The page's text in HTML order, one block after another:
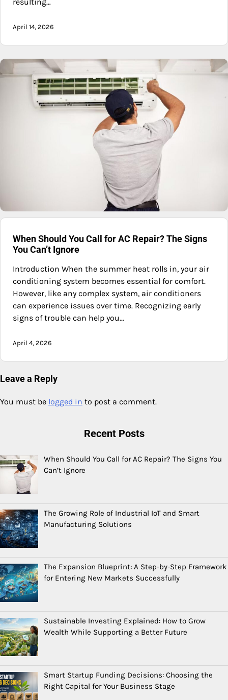
April 14, 2026
When Should You Call for AC Repair? The Signs
You Can’t Ignore
Introduction When the summer heat rolls in, your air
conditioning system becomes essential for comfort.
However, like any complex system, air conditioners
can experience issues over time. Recognizing early
signs of trouble can help you…
April 4, 2026
Leave a Reply
You must be logged in to post a comment.
Recent Posts
When Should You Call for AC Repair? The Signs You
Can’t Ignore
The Growing Role of Industrial IoT and Smart
Manufacturing Solutions
The Expansion Blueprint: A Step-by-Step Framework
for Entering New Markets Successfully
Sustainable Investing Explained: How to Grow
Wealth While Supporting a Better Future
Smart Startup Funding Decisions: Choosing the
Right Capital for Your Business Stage